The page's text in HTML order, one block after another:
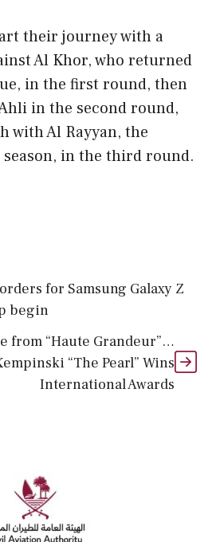
their journey with a
Al Khor, who returned
in the first round, then
in the second round,
with Al Rayyan, the
in the third round.
for Samsung Galaxy Z
begin
from “Haute Grandeur”…
“The Pearl” Wins
International Awards